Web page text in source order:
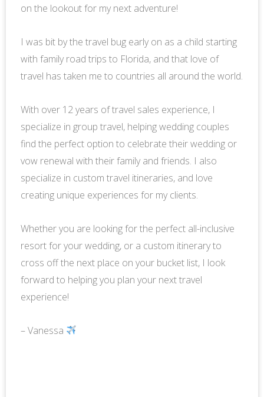
on the lookout for my next adventure!
I was bit by the travel bug early on as a child starting
with family road trips to Florida, and that love of
travel has taken me to countries all around the world.
With over 12 years of travel sales experience, I
specialize in group travel, helping wedding couples
find the perfect option to celebrate their wedding or
vow renewal with their family and friends. I also
specialize in custom travel itineraries, and love
creating unique experiences for my clients.
Whether you are looking for the perfect all-inclusive
resort for your wedding, or a custom itinerary to
cross off the next place on your bucket list, I look
forward to helping you plan your next travel
experience!
– Vanessa